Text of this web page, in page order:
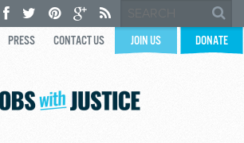
PRESS CONTACT US JOIN US DONATE